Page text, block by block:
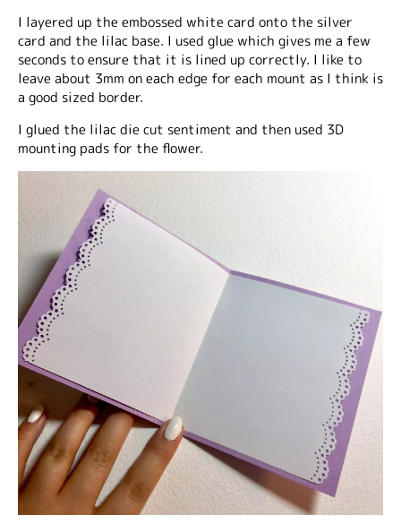
I layered up the embossed white card onto the silver
card and the lilac base. I used glue which gives me a few
seconds to ensure that it is lined up correctly. I like to
leave about 3mm on each edge for each mount as I think is
a good sized border.
I glued the lilac die cut sentiment and then used 3D
mounting pads for the flower.